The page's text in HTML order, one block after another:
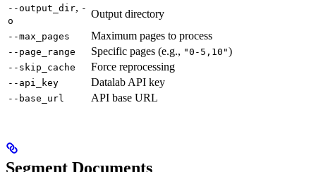
--output_dir, -
o
Output directory
--max_pages Maximum pages to process
--page_range Specific pages (e.g., "0-5,10")
--skip_cache Force reprocessing
--api_key Datalab API key
--base_url API base URL
Segment Documents